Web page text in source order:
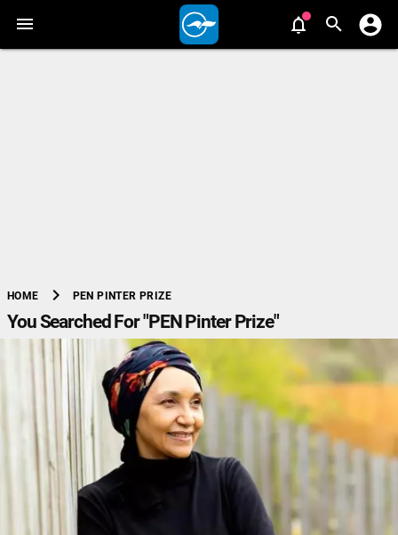
HOME chevron_right PEN PINTER PRIZE
You Searched For "PEN Pinter Prize"